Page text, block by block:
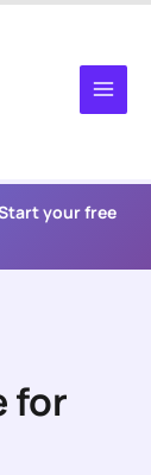
your free
for